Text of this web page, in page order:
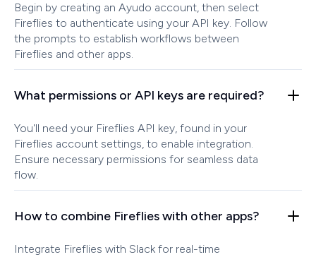
Begin by creating an Ayudo account, then select
Fireflies to authenticate using your API key. Follow
the prompts to establish workflows between
Fireflies and other apps.
What permissions or API keys are required?
You'll need your Fireflies API key, found in your
Fireflies account settings, to enable integration.
Ensure necessary permissions for seamless data
flow.
How to combine Fireflies with other apps?
Integrate Fireflies with Slack for real-time